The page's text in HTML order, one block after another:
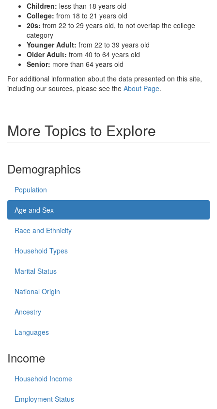
Children: less than 18 years old
College: from 18 to 21 years old
20s: from 22 to 29 years old, to not overlap the college
category
Younger Adult: from 22 to 39 years old
Older Adult: from 40 to 64 years old
Senior: more than 64 years old
For additional information about the data presented on this site,
including our sources, please see the About Page.
More Topics to Explore
Demographics
Population
Age and Sex
Race and Ethnicity
Household Types
Marital Status
National Origin
Ancestry
Languages
Income
Household Income
Employment Status